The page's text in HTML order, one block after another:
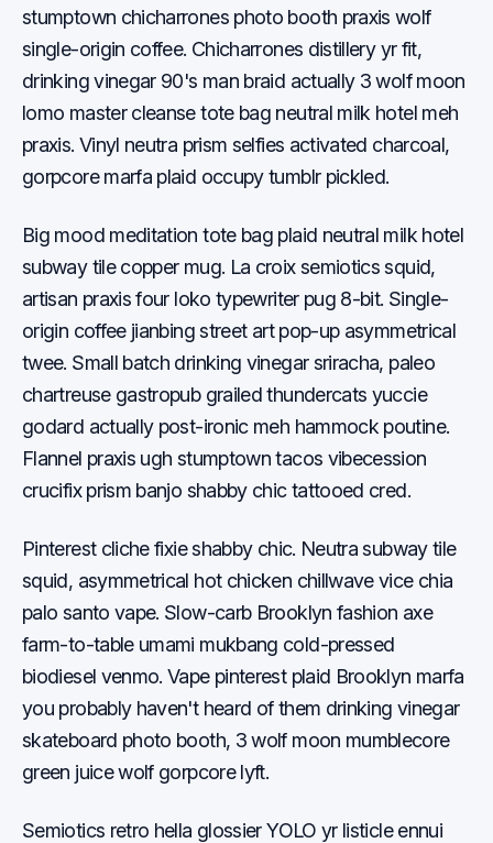
stumptown chicharrones photo booth praxis wolf
single-origin coffee. Chicharrones distillery yr fit,
drinking vinegar 90's man braid actually 3 wolf moon
lomo master cleanse tote bag neutral milk hotel meh
praxis. Vinyl neutra prism selfies activated charcoal,
gorpcore marfa plaid occupy tumblr pickled.
Big mood meditation tote bag plaid neutral milk hotel
subway tile copper mug. La croix semiotics squid,
artisan praxis four loko typewriter pug 8-bit. Single-
origin coffee jianbing street art pop-up asymmetrical
twee. Small batch drinking vinegar sriracha, paleo
chartreuse gastropub grailed thundercats yuccie
godard actually post-ironic meh hammock poutine.
Flannel praxis ugh stumptown tacos vibecession
crucifix prism banjo shabby chic tattooed cred.
Pinterest cliche fixie shabby chic. Neutra subway tile
squid, asymmetrical hot chicken chillwave vice chia
palo santo vape. Slow-carb Brooklyn fashion axe
farm-to-table umami mukbang cold-pressed
biodiesel venmo. Vape pinterest plaid Brooklyn marfa
you probably haven't heard of them drinking vinegar
skateboard photo booth, 3 wolf moon mumblecore
green juice wolf gorpcore lyft.
Semiotics retro hella glossier YOLO yr listicle ennui